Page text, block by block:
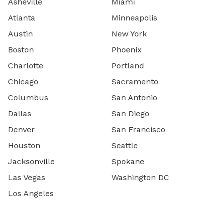
Atlanta
Austin
Boston
Charlotte
Chicago
Columbus
Dallas
Denver
Houston
Jacksonville
Las Vegas
Los Angeles
Minneapolis
New York
Phoenix
Portland
Sacramento
San Antonio
San Diego
San Francisco
Seattle
Spokane
Washington DC